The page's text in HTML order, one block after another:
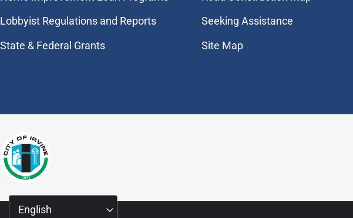
Lobbyist Regulations and Reports
State & Federal Grants
Seeking Assistance
Site Map